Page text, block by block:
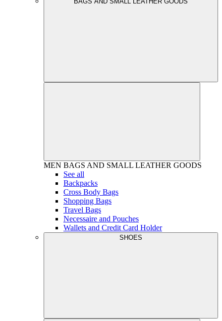
MEN BAGS AND SMALL LEATHER GOODS
See all
Backpacks
Cross Body Bags
Shopping Bags
Travel Bags
Necessaire and Pouches
Wallets and Credit Card Holder
SHOES